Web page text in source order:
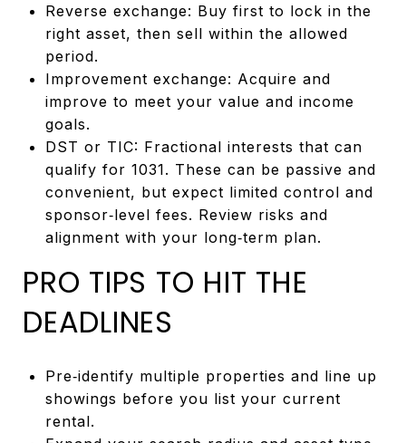
Reverse exchange: Buy first to lock in the
right asset, then sell within the allowed
period.
Improvement exchange: Acquire and
improve to meet your value and income
goals.
DST or TIC: Fractional interests that can
qualify for 1031. These can be passive and
convenient, but expect limited control and
sponsor‑level fees. Review risks and
alignment with your long‑term plan.
PRO TIPS TO HIT THE
DEADLINES
Pre‑identify multiple properties and line up
showings before you list your current
rental.